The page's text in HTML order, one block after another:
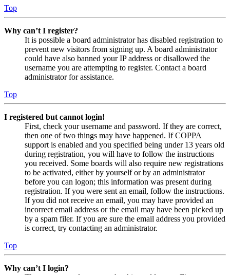
Top
Why can’t I register?
It is possible a board administrator has disabled registration to
prevent new visitors from signing up. A board administrator
could have also banned your IP address or disallowed the
username you are attempting to register. Contact a board
administrator for assistance.
Top
I registered but cannot login!
First, check your username and password. If they are correct,
then one of two things may have happened. If COPPA
support is enabled and you specified being under 13 years old
during registration, you will have to follow the instructions
you received. Some boards will also require new registrations
to be activated, either by yourself or by an administrator
before you can logon; this information was present during
registration. If you were sent an email, follow the instructions.
If you did not receive an email, you may have provided an
incorrect email address or the email may have been picked up
by a spam filer. If you are sure the email address you provided
is correct, try contacting an administrator.
Top
Why can’t I login?